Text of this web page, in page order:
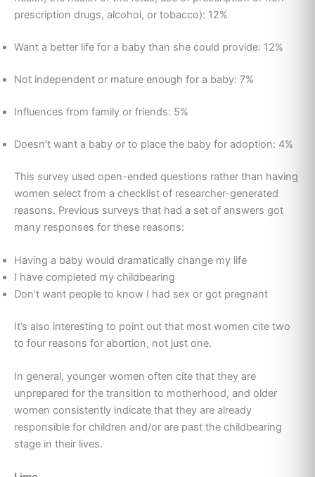
prescription drugs, alcohol, or tobacco): 12%
Want a better life for a baby than she could provide: 12%
Not independent or mature enough for a baby: 7%
Influences from family or friends: 5%
Doesn’t want a baby or to place the baby for adoption: 4%
This survey used open-ended questions rather than having
women select from a checklist of researcher-generated
reasons. Previous surveys that had a set of answers got
many responses for these reasons:
Having a baby would dramatically change my life
I have completed my childbearing
Don’t want people to know I had sex or got pregnant
It’s also interesting to point out that most women cite two
to four reasons for abortion, not just one.
In general, younger women often cite that they are
unprepared for the transition to motherhood, and older
women consistently indicate that they are already
responsible for children and/or are past the childbearing
stage in their lives.